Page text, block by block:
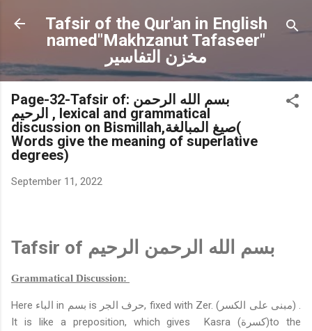
Skip to main content
Tafsir of the Qur'an in English
named"Makhzanut Tafaseer"
مخزن التفاسير
Page-32-Tafsir of: بسم الله الرحمن
الرحيم , lexical and grammatical
discussion on Bismillah,صيغ المبالغة(
Words give the meaning of superlative
degrees)
September 11, 2022
Tafsir of بسم الله الرحمن الرحيم
Grammatical Discussion:
Here الباء in بسم is حرف الجر, fixed with Zer.(مبنى على الكسر)
It is like a preposition, which gives
Kasra (كسرة)to the